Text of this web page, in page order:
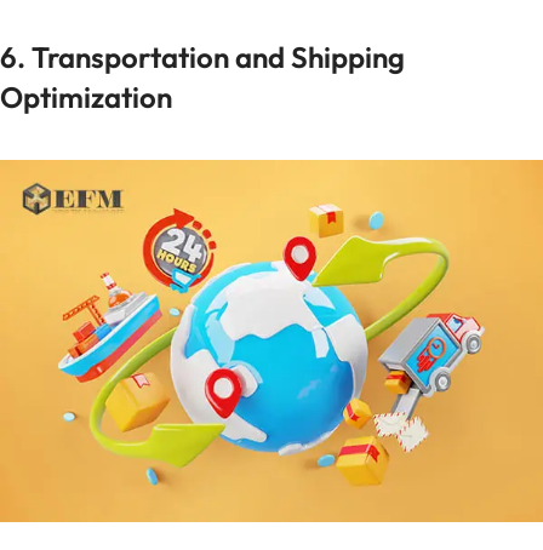
6. Transportation and Shipping
Optimization